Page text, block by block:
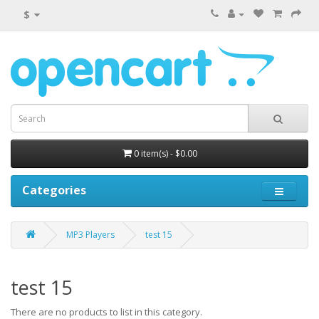
$
0 item(s) - $0.00
Categories
MP3 Players test 15
test 15
There are no products to list in this category.